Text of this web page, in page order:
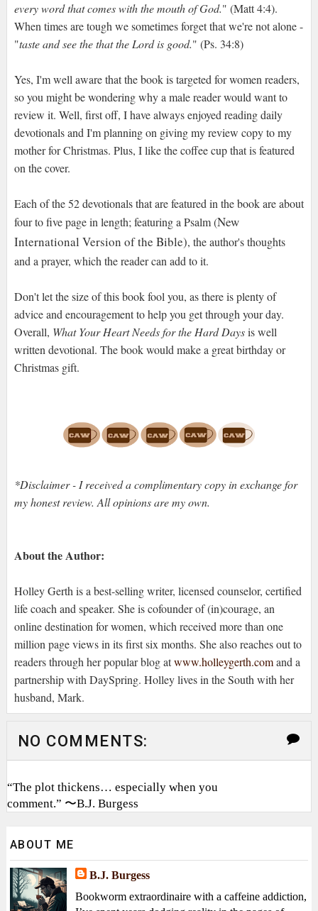
every word that comes with the mouth of God." (Matt 4:4).
When times are tough we sometimes forget that we're not alone -
"taste and see the that the Lord is good." (Ps. 34:8)
Yes, I'm well aware that the book is targeted for women readers,
so you might be wondering why a male reader would want to
review it. Well, first off, I have always enjoyed reading daily
devotionals and I'm planning on giving my review copy to my
mother for Christmas. Plus, I like the coffee cup that is featured
on the cover.
Each of the 52 devotionals that are featured in the book are about
four to five page in length; featuring a Psalm (New
International Version of the Bible), the author's thoughts
and a prayer, which the reader can add to it.
Don't let the size of this book fool you, as there is plenty of
advice and encouragement to help you get through your day.
Overall, What Your Heart Needs for the Hard Daysis well
written devotional. The book would make a great birthday or
Christmas gift.
*Disclaimer - I received a complimentary copy in exchange for
my honest review. All opinions are my own.
About the Author:
Holley Gerth is a best-selling writer, licensed counselor, certified
life coach and speaker. She is cofounder of (in)courage, an
online destination for women, which received more than one
million page views in its first six months. She also reaches out to
readers through her popular blog atwww.holleygerth.comand a
partnership with DaySpring. Holley lives in the South with her
husband, Mark.
NO COMMENTS:
“The plot thickens… especially when you
comment.” 〜B.J. Burgess
ABOUT ME
B.J. Burgess
Bookworm extraordinaire with a caffeine addiction,